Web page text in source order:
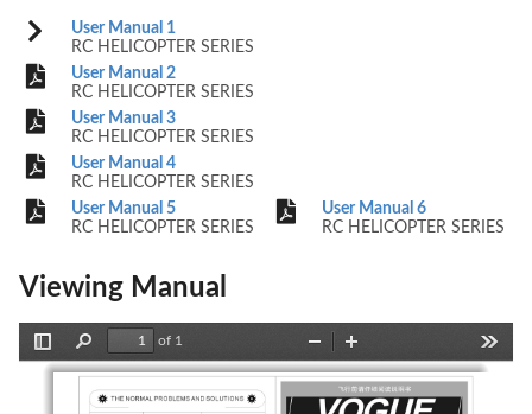
User Manual 1
RC HELICOPTER SERIES
User Manual 2
RC HELICOPTER SERIES
User Manual 3
RC HELICOPTER SERIES
User Manual 4
RC HELICOPTER SERIES
User Manual 5
RC HELICOPTER SERIES
User Manual 6
RC HELICOPTER SERIES
Viewing Manual
Sidebar
Find
of 1
Zoom
Out
In